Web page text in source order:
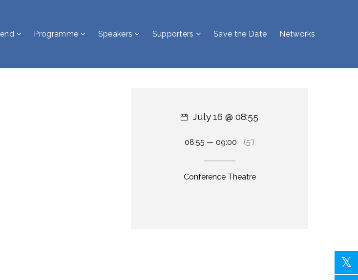
Programme Speakers Supporters Save the Date Networks
July 16 @ 08:55
08:55 — 09:00 (5′)
Conference Theatre